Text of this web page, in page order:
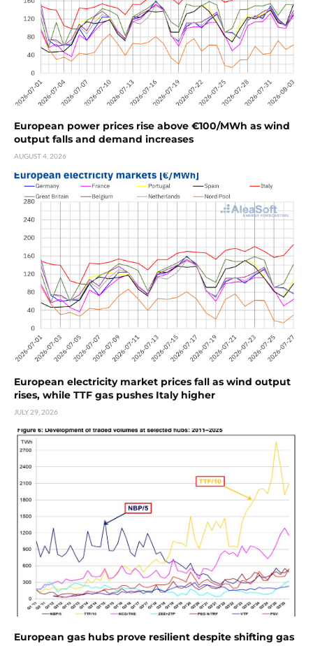
European power prices rise above €100/MWh as wind
output falls and demand increases
AUGUST 4, 2026
European electricity market prices fall as wind output
rises, while TTF gas pushes Italy higher
JULY 29, 2026
European gas hubs prove resilient despite shifting gas